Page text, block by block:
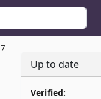
Up to date
Verified: